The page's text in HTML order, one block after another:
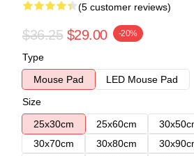
(5 customer reviews)
$36.25 $29.00 -20%
Type
Mouse Pad
LED Mouse Pad
Size
25x30cm
25x60cm
30x70cm
30x80cm